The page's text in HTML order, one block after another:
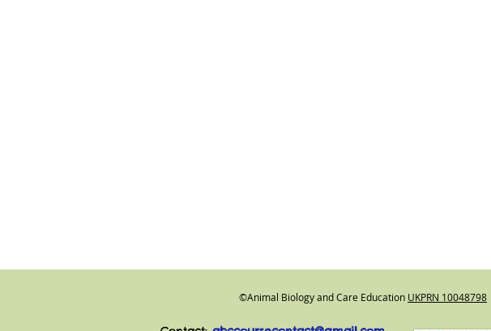
©Animal Biology and Care Education UKPRN 10048798